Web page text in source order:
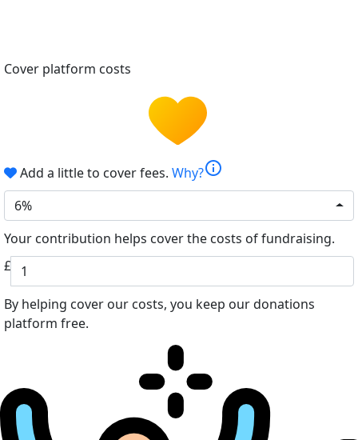
Cover platform costs
Add a little to cover fees. Why?info
6%
Your contribution helps cover the costs of fundraising.
£
By helping cover our costs, you keep our donations
platform free.